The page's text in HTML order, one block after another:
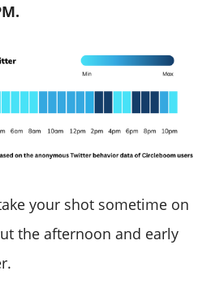
your shot sometime on
the afternoon and early